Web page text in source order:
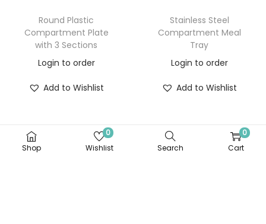
Round Plastic
Compartment Plate
with 3 Sections
Login to order
Add to Wishlist
Stainless Steel
Compartment Meal
Tray
Login to order
Add to Wishlist
Shop
0
Wishlist
Search
0
Cart